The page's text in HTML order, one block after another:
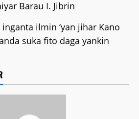
Barau I. Jibrin
ilmin ‘yan jihar Kano
suka fito daga yankin